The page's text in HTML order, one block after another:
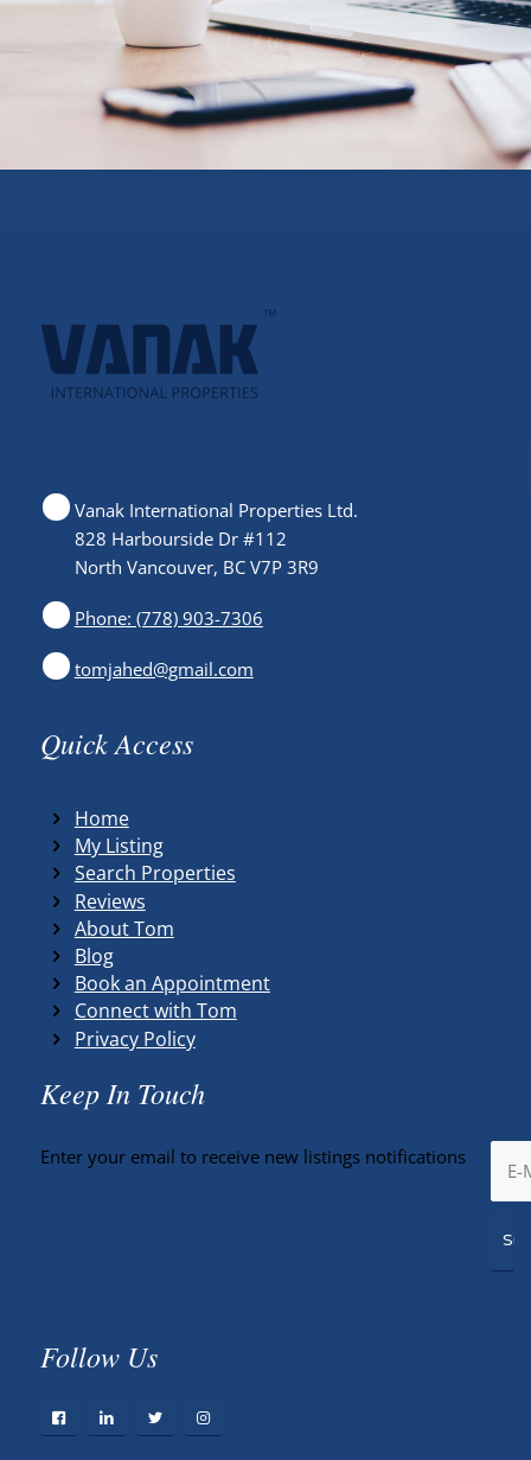
Vanak International Properties Ltd.
828 Harbourside Dr #112
North Vancouver, BC V7P 3R9
Phone: (778) 903-7306
tomjahed@gmail.com
Quick Access
Home
My Listing
Search Properties
Reviews
About Tom
Blog
Book an Appointment
Connect with Tom
Privacy Policy
Keep In Touch
Enter your email to receive new listings notifications
Follow Us